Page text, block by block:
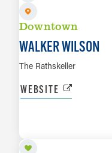
Downtown
WALKER WILSON
The Rathskeller
WEBSITE